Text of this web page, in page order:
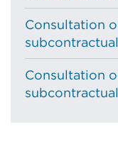
Consultation
Consultation